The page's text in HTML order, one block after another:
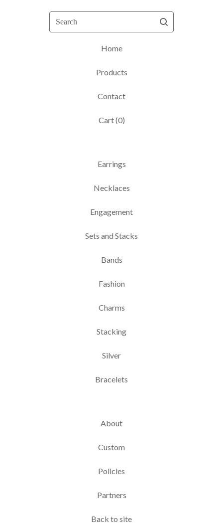
Search
Home
Products
Contact
Cart (0)
Earrings
Necklaces
Engagement
Sets and Stacks
Bands
Fashion
Charms
Stacking
Silver
Bracelets
About
Custom
Policies
Partners
Back to site